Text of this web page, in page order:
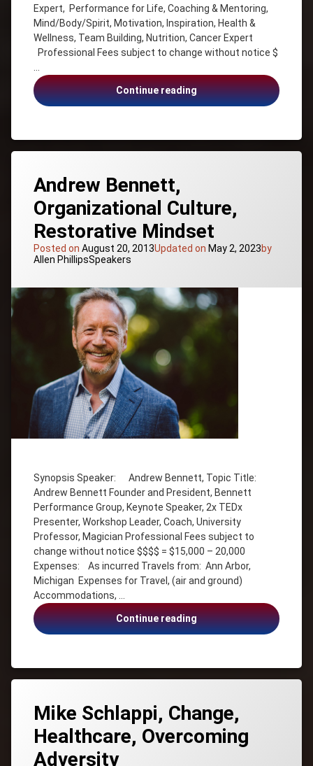
Expert, Performance for Life, Coaching & Mentoring,
Mind/Body/Spirit, Motivation, Inspiration, Health &
Wellness, Team Building, Nutrition, Cancer Expert
Professional Fees subject to change without notice $
Continue readingChris
Carmichael,
Coach
&
Mentoring
Cycling
Coach &
Peak
Health &
Mentor
Mind/Body/Spirit
Motivation
Nutrition
Performance
Andrew Bennett,
Organizational Culture,
Restorative Mindset
Posted on August 20, 2013Updated on May 2, 2023by
Allen PhillipsCategories:
Speakers
Synopsis Speaker: Andrew Bennett, Topic Title:
Andrew Bennett Founder and President, Bennett
Performance Group, Keynote Speaker, 2x TEDx
Presenter, Workshop Leader, Coach, University
Professor, Magician Professional Fees subject to
change without notice $$$$ = $15,000 – 20,000
Expenses: As incurred Travels from: Ann Arbor,
Michigan Expenses for Travel, (air and ground)
Accommodations, …
Continue readingAndrew
Bennett,
Bennett
Coach
Entertainment
with a
Message
Illusionist
Inspiration
Keynote
Speaker
Leadership
Organizational
Personal
Mastery
Strategy
TEDx
Mike Schlappi, Change,
Healthcare, Overcoming
Adversity